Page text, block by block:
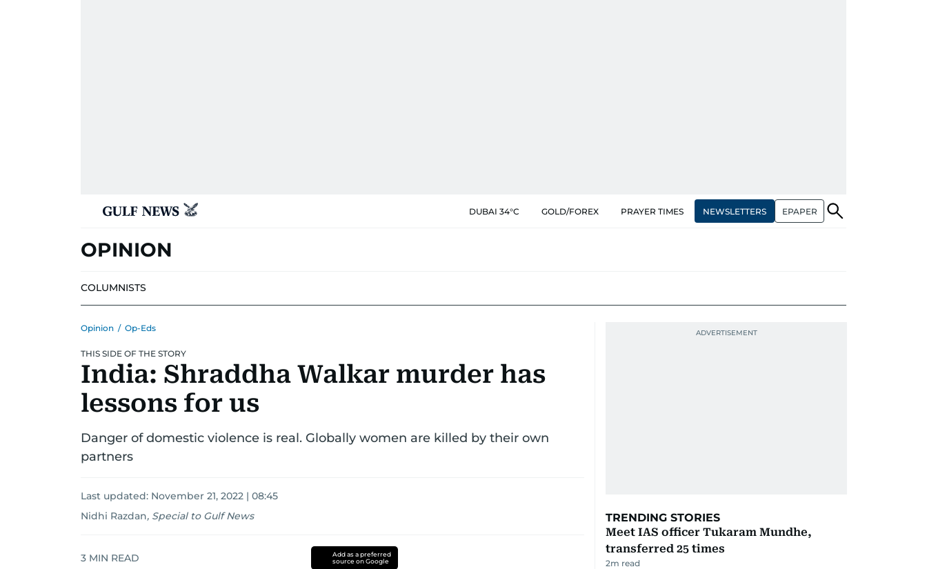
DUBAI 34°C GOLD/FOREX PRAYER TIMES NEWSLETTERS EPAPER
OPINION
COLUMNISTS
Opinion / Op-Eds
THIS SIDE OF THE STORY
India: Shraddha Walkar murder has
lessons for us
Danger of domestic violence is real. Globally women are killed by their own
partners
Last updated: November 21, 2022 | 08:45
Nidhi Razdan, Special to Gulf News
3 MIN READ
Add as a preferred
source on Google
TRENDING STORIES
Meet IAS officer Tukaram Mundhe,
transferred 25 times
2m read